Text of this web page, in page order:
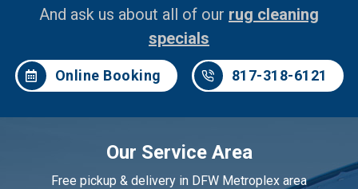
And ask us about all of our rug cleaning
specials
Online Booking 817-318-6121
Our Service Area
Free pickup & delivery in DFW Metroplex area